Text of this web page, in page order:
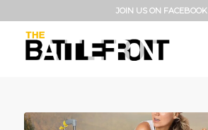
JOIN US ON FACEBOOK